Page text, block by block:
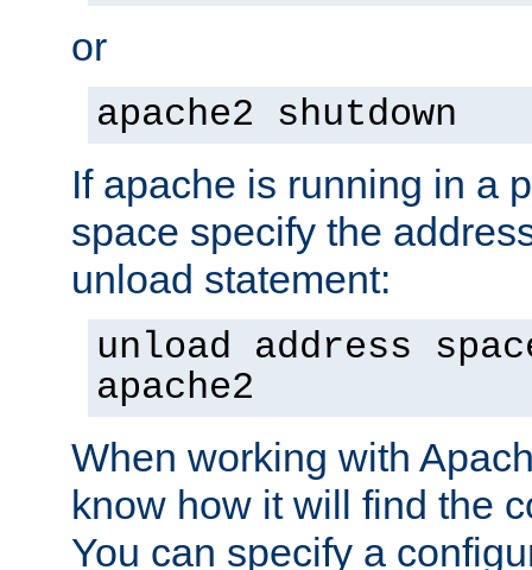
or
apache2 shutdown
If apache is running in a
space specify the
unload statement:
unload address
apache2
When working with
know how it will find the
You can specify a